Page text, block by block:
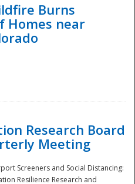
Burns
Homes near
Research Board
Meeting
Screeners and Social Distancing:
Resilience Research and